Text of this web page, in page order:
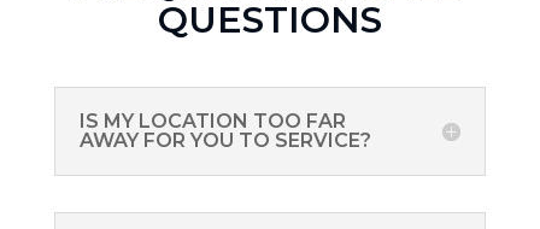
QUESTIONS
IS MY LOCATION TOO FAR
AWAY FOR YOU TO SERVICE?